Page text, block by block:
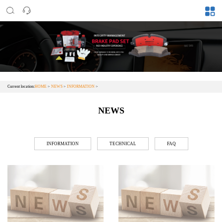
Current location:HOME > NEWS > INFORMATION >
NEWS
INFORMATION TECHNICAL FAQ